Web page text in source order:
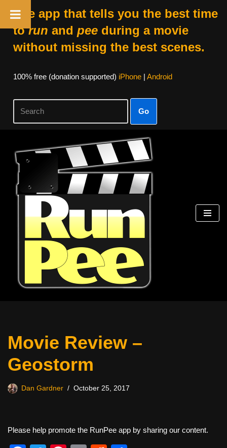
The app that tells you the best time
torun and peeduring a movie
without missing the best scenes.
100% free (donation supported) iPhone| Android
Go
Skip
content
Movie Review –
Geostorm
Dan Gardner October 25, 2017
Please help promote the RunPee app by sharing our content.